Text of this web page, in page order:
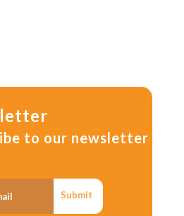
to our newsletter
Submit